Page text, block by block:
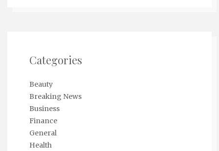
Categories
Beauty
Breaking News
Business
Finance
General
Health